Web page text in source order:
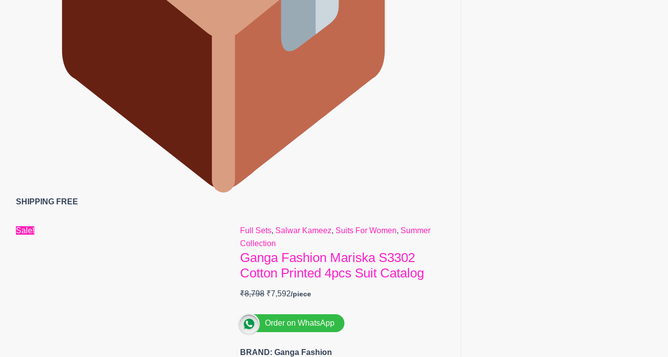
SHIPPING FREE
Sale! Full Sets, Salwar Kameez, Suits For Women, Summer
Collection
Ganga Fashion Mariska S3302
Cotton Printed 4pcs Suit Catalog
₹8,798 ₹7,592
Order on WhatsApp
BRAND: Ganga Fashion